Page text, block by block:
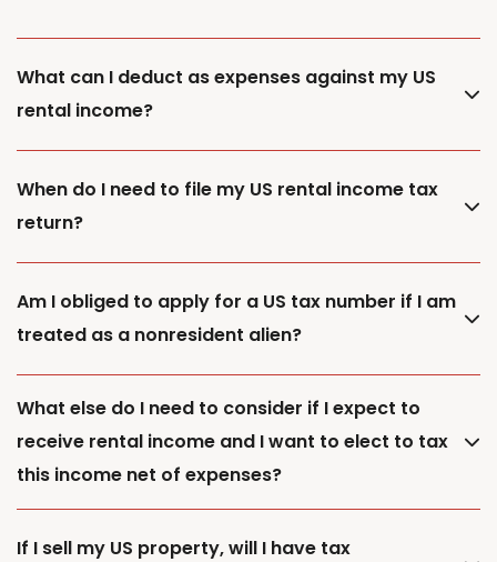
What can I deduct as expenses against my US
rental income?
When do I need to file my US rental income tax
return?
Am I obliged to apply for a US tax number if I am
treated as a nonresident alien?
What else do I need to consider if I expect to
receive rental income and I want to elect to tax
this income net of expenses?
If I sell my US property, will I have tax